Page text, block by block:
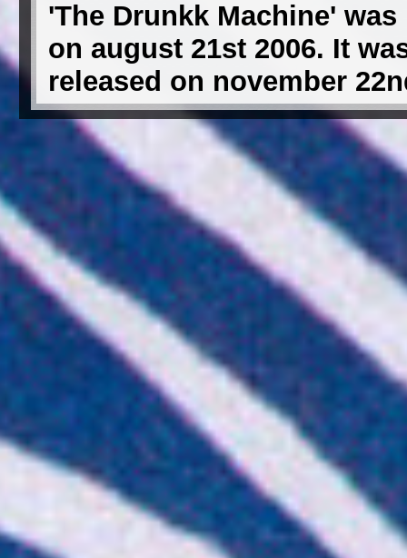
'The Drunkk Machine'
on august 21st 2006. It
released on november